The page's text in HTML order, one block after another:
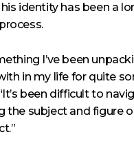
identity has been a
I’ve been
in my life for quite
been difficult to
the subject and figure